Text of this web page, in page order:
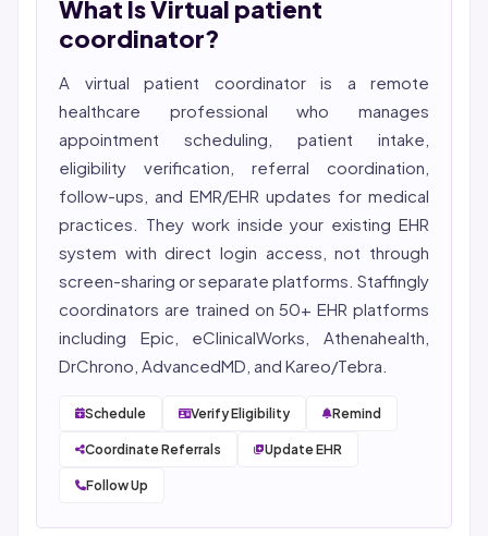
She reviews every publication for medical accuracy,
YMYL compliance, and evidence-based clinical
context.
What Is Virtual patient
coordinator?
A virtual patient coordinator is a remote
healthcare professional who manages
appointment scheduling, patient intake,
eligibility verification, referral coordination,
follow-ups, and EMR/EHR updates for medical
practices. They work inside your existing EHR
system with direct login access, not through
screen-sharing or separate platforms. Staffingly
coordinators are trained on 50+ EHR platforms
including Epic, eClinicalWorks, Athenahealth,
DrChrono, AdvancedMD, and Kareo/Tebra.
Schedule Verify Eligibility Remind
Coordinate Referrals Update EHR
Follow Up